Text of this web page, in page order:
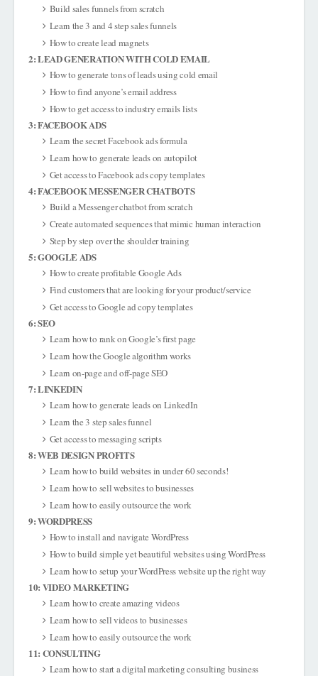
Build sales funnels from scratch
Learn the 3 and 4 step sales funnels
How to create lead magnets
2: LEAD GENERATION WITH COLD EMAIL
How to generate tons of leads using cold email
How to find anyone’s email address
How to get access to industry emails lists
3: FACEBOOK ADS
Learn the secret Facebook ads formula
Learn how to generate leads on autopilot
Get access to Facebook ads copy templates
4: FACEBOOK MESSENGER CHATBOTS
Build a Messenger chatbot from scratch
Create automated sequences that mimic human interaction
Step by step over the shoulder training
5: GOOGLE ADS
How to create profitable Google Ads
Find customers that are looking for your product/service
Get access to Google ad copy templates
6: SEO
Learn how to rank on Google’s first page
Learn how the Google algorithm works
Learn on-page and off-page SEO
7: LINKEDIN
Learn how to generate leads on LinkedIn
Learn the 3 step sales funnel
Get access to messaging scripts
8: WEB DESIGN PROFITS
Learn how to build websites in under 60 seconds!
Learn how to sell websites to businesses
Learn how to easily outsource the work
9: WORDPRESS
How to install and navigate WordPress
How to build simple yet beautiful websites using WordPress
Learn how to setup your WordPress website up the right way
10: VIDEO MARKETING
Learn how to create amazing videos
Learn how to sell videos to businesses
Learn how to easily outsource the work
11: CONSULTING
Learn how to start a digital marketing consulting business